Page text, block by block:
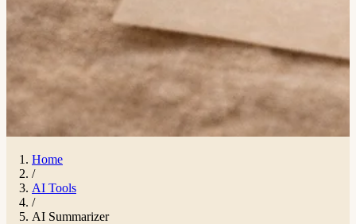
Home
/
AI Tools
/
AI Summarizer